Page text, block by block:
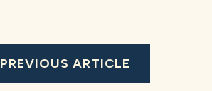
PREVIOUS ARTICLE